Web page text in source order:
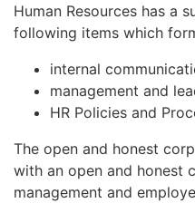
Human Resources has a
following items which
internal
management and
HR Policies and
The open and honest
with an open and honest
management and